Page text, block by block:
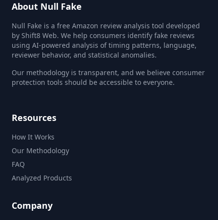
About Null Fake
Null Fake is a free Amazon review analysis tool developed
by Shift8 Web. We help consumers identify fake reviews
using AI-powered analysis of timing patterns, language,
reviewer behavior, and statistical anomalies.
Our methodology is transparent, and we believe consumer
protection tools should be accessible to everyone.
Resources
How It Works
Our Methodology
FAQ
Analyzed Products
Company